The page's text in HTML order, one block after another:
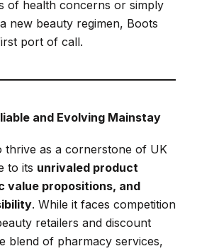
of health concerns or simply
new beauty regimen, Boots
port of call.
and Evolving Mainstay
thrive as a cornerstone of UK
to its unrivaled product
value propositions, and
. While it faces competition
retailers and discount
blend of pharmacy services,